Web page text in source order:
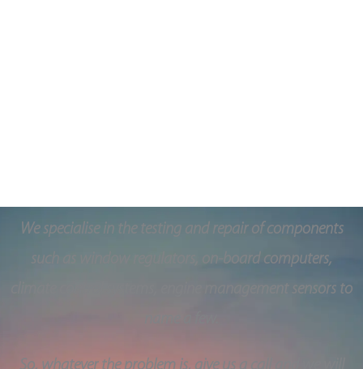
We specialise in the testing and repair of components
such as window regulators, on-board computers,
climate control systems, engine management sensors to